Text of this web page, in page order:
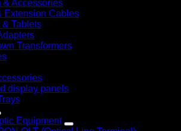
& Accessories
Extension Cables
& Tablets
Transformers
display panels
Equipment